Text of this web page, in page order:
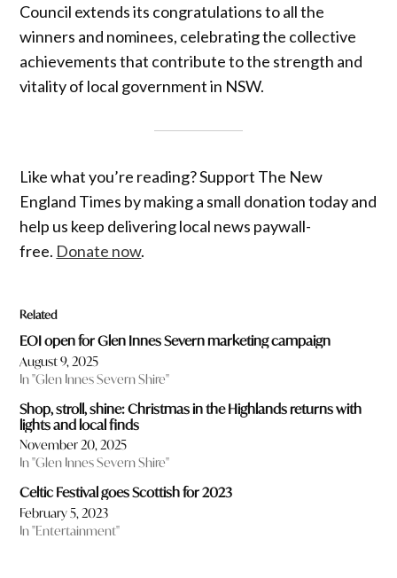
Council extends its congratulations to all the
winners and nominees, celebrating the collective
achievements that contribute to the strength and
vitality of local government in NSW.
Like what you’re reading? Support The New
England Times by making a small donation today and
help us keep delivering local news paywall-
free. Donate now.
Related
EOI open for Glen Innes Severn marketing campaign
August 9, 2025
In "Glen Innes Severn Shire"
Shop, stroll, shine: Christmas in the Highlands returns with
lights and local finds
November 20, 2025
In "Glen Innes Severn Shire"
Celtic Festival goes Scottish for 2023
February 5, 2023
In "Entertainment"